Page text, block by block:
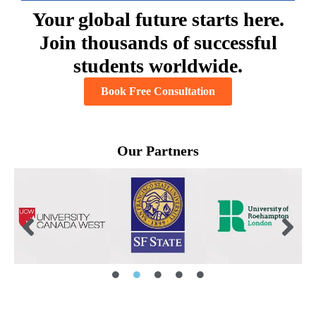
Your global future starts here.
Join thousands of successful
students worldwide.
Book Free Consultation
Our Partners